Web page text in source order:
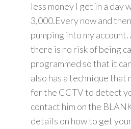
less money I get in a day
3,000.Every now and
pumping into my
there is no risk of being
programmed so that it
also has a technique that
for the CCTV to detect
contact him on the
details on how to get